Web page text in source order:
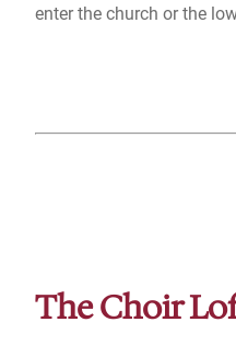
enter the church or the
The Choir